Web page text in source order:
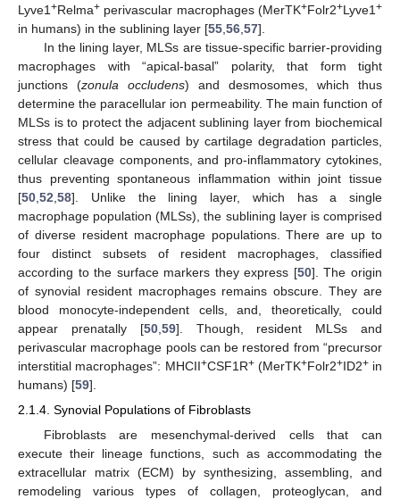
Lyve1+Relma+ perivascular macrophages (MerTK+Folr2+Lyve1+
in humans) in the sublining layer [55,56,57].
In the lining layer, MLSs are tissue-specific barrier-providing
macrophages with “apical-basal” polarity, that form tight
junctions (zonula occludens) and desmosomes, which thus
determine the paracellular ion permeability. The main function of
MLSs is to protect the adjacent sublining layer from biochemical
stress that could be caused by cartilage degradation particles,
cellular cleavage components, and pro-inflammatory cytokines,
thus preventing spontaneous inflammation within joint tissue
[50,52,58]. Unlike the lining layer, which has a single
macrophage population (MLSs), the sublining layer is comprised
of diverse resident macrophage populations. There are up to
four distinct subsets of resident macrophages, classified
according to the surface markers they express [50]. The origin
of synovial resident macrophages remains obscure. They are
blood monocyte-independent cells, and, theoretically, could
appear prenatally [50,59]. Though, resident MLSs and
perivascular macrophage pools can be restored from “precursor
interstitial macrophages”: MHCII+CSF1R+(MerTK+Folr2+ID2+in
humans) [59].
2.1.4. Synovial Populations of Fibroblasts
Fibroblasts are mesenchymal-derived cells that can
execute their lineage functions, such as accommodating the
extracellular matrix (ECM) by synthesizing, assembling, and
remodeling various types of collagen, proteoglycan, and